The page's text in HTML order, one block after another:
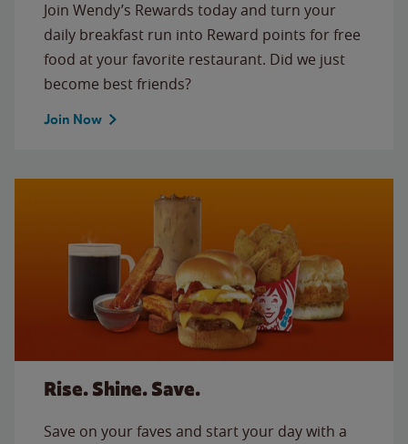
Join Wendy’s Rewards today and turn your
daily breakfast run into Reward points for free
food at your favorite restaurant. Did we just
become best friends?
Join Now
Rise. Shine. Save.
Save on your faves and start your day with a